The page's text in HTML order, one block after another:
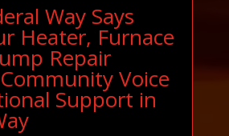
Way Says
Heater, Furnace
Repair
Voice
Support in